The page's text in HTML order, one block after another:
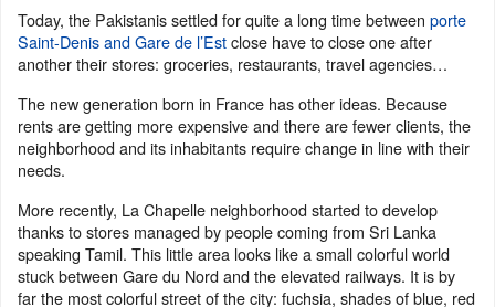
Today, the Pakistanis settled for quite a long time between porte
Saint-Denis and Gare de l’Estclose have to close one after
another their stores: groceries, restaurants, travel agencies…
The new generation born in France has other ideas. Because
rents are getting more expensive and there are fewer clients, the
neighborhood and its inhabitants require change in line with their
needs.
More recently, La Chapelle neighborhood started to develop
thanks to stores managed by people coming from Sri Lanka
speaking Tamil. This little area looks like a small colorful world
stuck between Gare du Nord and the elevated railways. It is by
far the most colorful street of the city: fuchsia, shades of blue, red